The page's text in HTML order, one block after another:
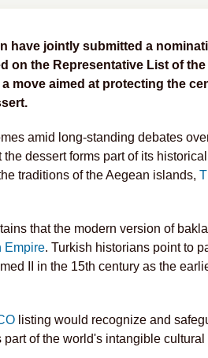
have jointly submitted a
on the Representative List of
a move aimed at protecting the
amid long-standing debates
the dessert forms part of its
traditions of the Aegean islands,
that the modern version of
Empire. Turkish historians point to
II in the 15th century as the
listing would recognize and
of the world's intangible cultural